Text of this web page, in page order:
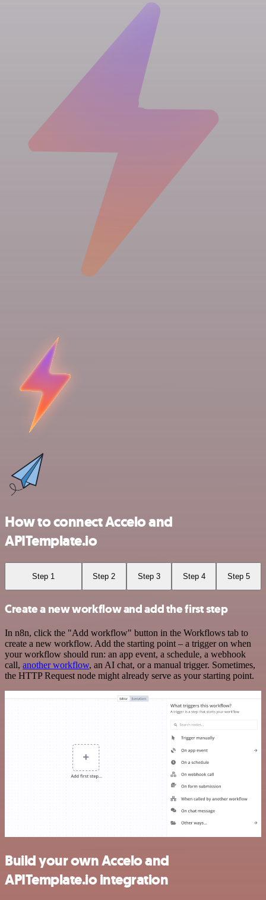
How to connect Accelo and
APITemplate.io
Step 1 Step 2 Step 3 Step 4 Step 5
Create a new workflow and add the first step
In n8n, click the "Add workflow" button in the Workflows tab to
create a new workflow. Add the starting point – a trigger on when
your workflow should run: an app event, a schedule, a webhook
call, another workflow, an AI chat, or a manual trigger. Sometimes,
the HTTP Request node might already serve as your starting point.
Build your own Accelo and
APITemplate.io integration